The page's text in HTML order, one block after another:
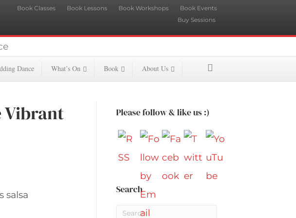
Book Classes Book Lessons Book Workshops
Book Events
Buy Sessions
Dance What’s On Book About Us
Vibrant
Please follow & like us :)
Search